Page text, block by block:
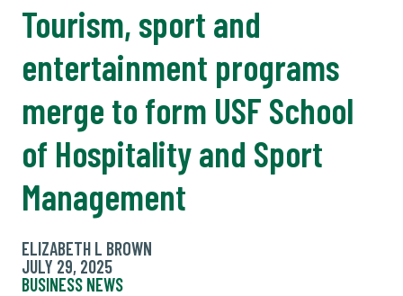
Tourism, sport and
entertainment programs
merge to form USF School
of Hospitality and Sport
Management
ELIZABETH L BROWN
JULY 29, 2025
BUSINESS NEWS